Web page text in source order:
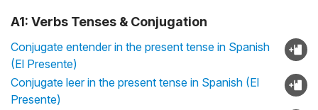
A1: Verbs Tenses & Conjugation
Conjugate entender in the present tense in Spanish
(El Presente)
Conjugate leer in the present tense in Spanish (El
Presente)